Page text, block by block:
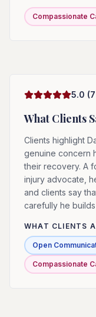
Compassionate
5.0 (7
What Clients
Clients highlight
genuine concern
their recovery. A
injury advocate,
and clients say
carefully he
WHAT CLIENTS
Open
Compassionate